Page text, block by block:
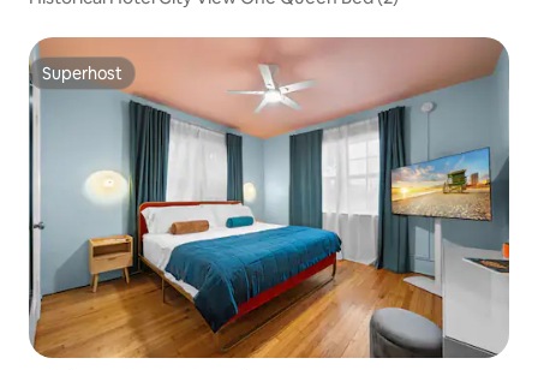
Superhost
Superhost